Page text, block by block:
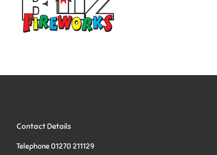
Contact Details
Telephone 01270 211129